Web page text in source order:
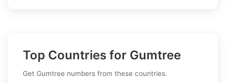
Top Countries for Gumtree
Get Gumtree numbers from these countries.